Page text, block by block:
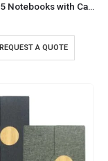
Dorniel A5 Notebooks with Calendar, Pen Loop & Pocket
REQUEST A QUOTE